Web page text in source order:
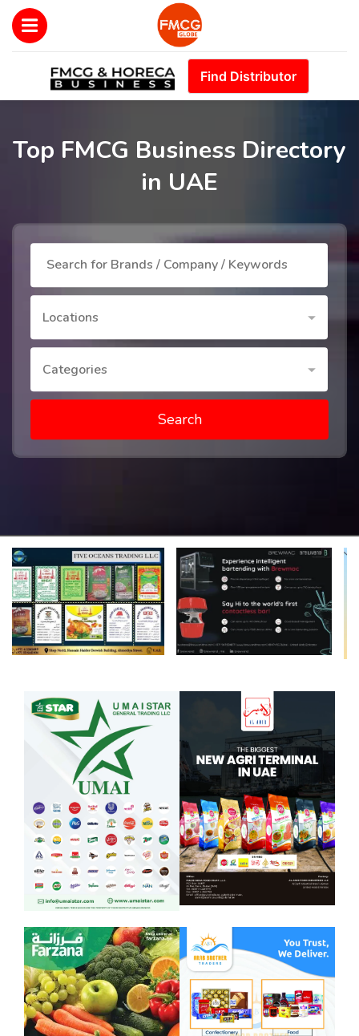
Find Distributor
Top FMCG Business Directory
in UAE
Locations
Categories
Search